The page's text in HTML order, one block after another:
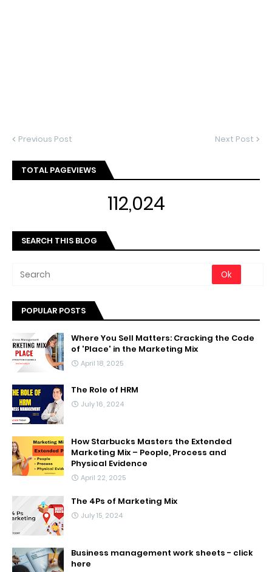
Previous Post Next Post
TOTAL PAGEVIEWS
112,024
SEARCH THIS BLOG
POPULAR POSTS
Where You Sell Matters: Cracking the Code
of 'Place' in the Marketing Mix
April 18, 2025
The Role of HRM
July 16, 2024
How Starbucks Masters the Extended
Marketing Mix – People, Process and
Physical Evidence
April 22, 2025
The 4Ps of Marketing Mix
July 15, 2024
Business management work sheets - click
here